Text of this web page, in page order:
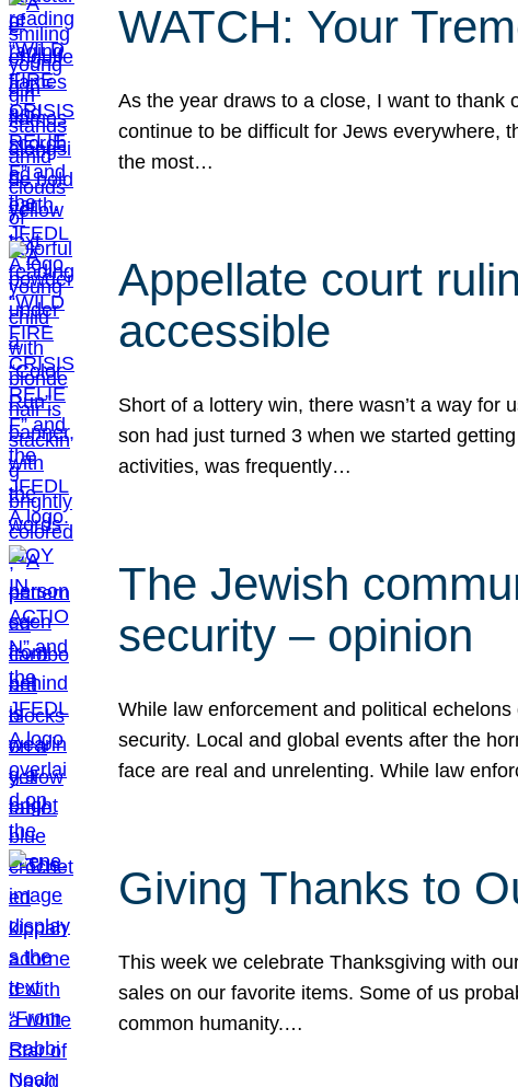
WATCH: Your
As the year draws to a close, I want to thank
continue to be difficult for Jews everywhere,
the most…
Appellate court
accessible
Short of a lottery win, there wasn’t a way
son had just turned 3 when we started
activities, was frequently…
The Jewish
security – opinion
While law enforcement and political
security. Local and global events after the
face are real and unrelenting. While law
Giving Thanks to
This week we celebrate Thanksgiving with
sales on our favorite items. Some of us
common humanity.…